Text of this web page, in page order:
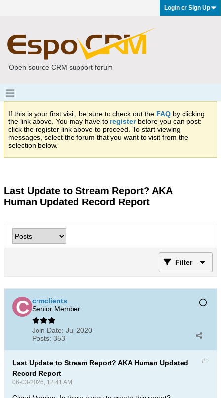
Login or Sign Up
Open source CRM support forum
If this is your first visit, be sure to check out the FAQ by clicking
the link above. You may have to registerbefore you can post:
click the register link above to proceed. To start viewing
messages, select the forum that you want to visit from the
selection below.
Last Update to Stream Report? AKA
Human Updated Record Report
Filter
crmclients
Senior Member
Join Date: Jul 2020
Posts: 353
#1
Last Update to Stream Report? AKA Human Updated
Record Report
06-03-2026, 12:41 AM